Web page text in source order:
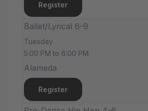
Register
Ballet/Lyrical 6-9
Tuesday
5:00 PM to 6:00 PM
Alameda
Register